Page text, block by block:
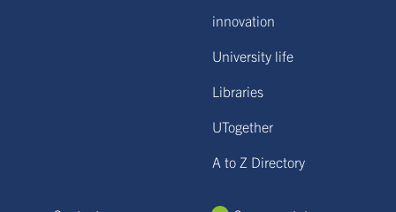
innovation
University life
Libraries
UTogether
A to Z Directory